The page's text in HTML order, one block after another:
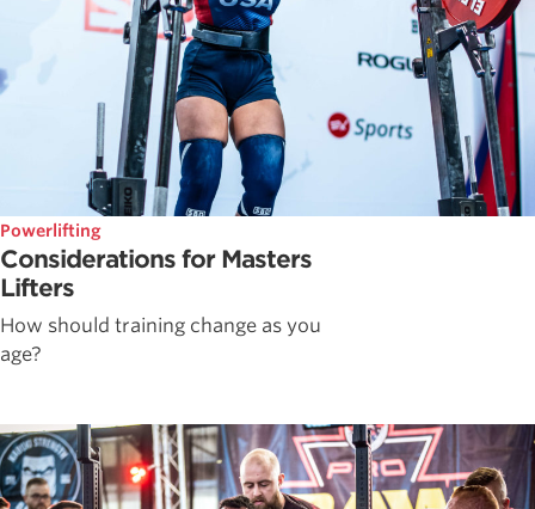
Powerlifting
Considerations for Masters
Lifters
How should training change as you
age?